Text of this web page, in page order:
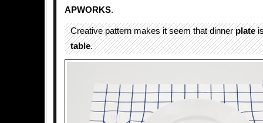
APWORKS.
Creative pattern makes it seem that dinnerplate
table.